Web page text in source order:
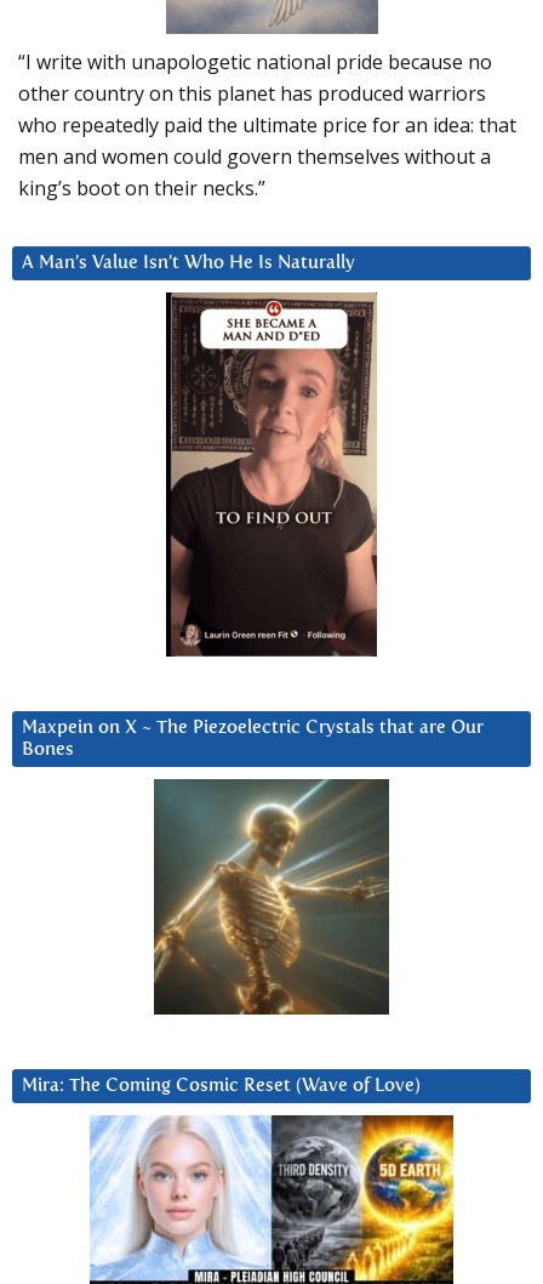
“I write with unapologetic national pride because no
other country on this planet has produced warriors
who repeatedly paid the ultimate price for an idea: that
men and women could govern themselves without a
king’s boot on their necks.”
A Man’s Value Isn’t Who He Is Naturally
Maxpein on X ~ The Piezoelectric Crystals that are Our
Bones
Mira: The Coming Cosmic Reset (Wave of Love)